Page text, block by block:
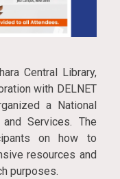
Central Library,
with DELNET
a National
Services. The
on how to
resources and
purposes.